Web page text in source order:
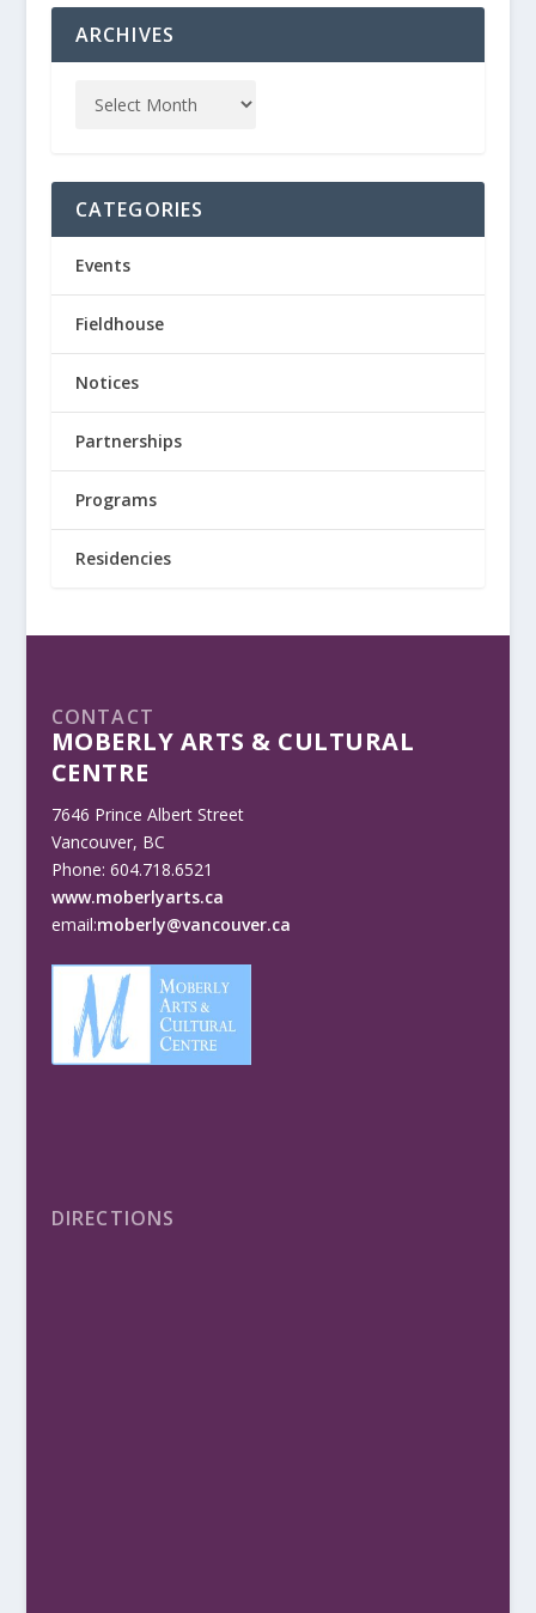
ARCHIVES
CATEGORIES
Events
Fieldhouse
Notices
Partnerships
Programs
Residencies
CONTACT
MOBERLY ARTS & CULTURAL
CENTRE
7646 Prince Albert Street
Vancouver, BC
Phone: 604.718.6521
www.moberlyarts.ca
email:moberly@vancouver.ca
DIRECTIONS